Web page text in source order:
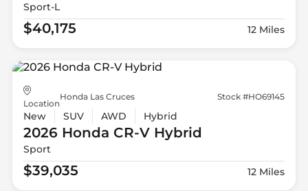
Sport-L
$40,175 12 Miles
Location
Honda Las Cruces Stock #HO69145
New SUV AWD Hybrid
2026 Honda CR-V Hybrid
Sport
$39,035 12 Miles